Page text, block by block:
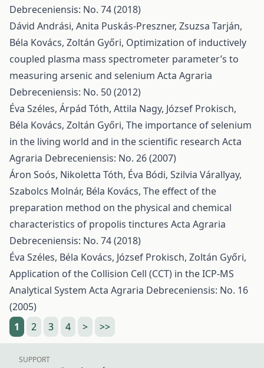
Debreceniensis: No. 74 (2018)
Dávid Andrási, Anita Puskás-Preszner, Zsuzsa Tarján,
Béla Kovács, Zoltán Győri, Optimization of inductively
coupled plasma mass spectrometer parameter’s to
measuring arsenic and selenium Acta Agraria
Debreceniensis: No. 50 (2012)
Éva Széles, Árpád Tóth, Attila Nagy, József Prokisch,
Béla Kovács, Zoltán Győri, The importance of selenium
in the living world and in the scientific research Acta
Agraria Debreceniensis: No. 26 (2007)
Áron Soós, Nikoletta Tóth, Éva Bódi, Szilvia Várallyay,
Szabolcs Molnár, Béla Kovács, The effect of the
preparation method on the physical and chemical
characteristics of propolis tinctures Acta Agraria
Debreceniensis: No. 74 (2018)
Éva Széles, Béla Kovács, József Prokisch, Zoltán Győri,
Application of the Collision Cell (CCT) in the ICP-MS
Analytical System Acta Agraria Debreceniensis: No. 16
(2005)
1
2 3 4 > >>
SUPPORT